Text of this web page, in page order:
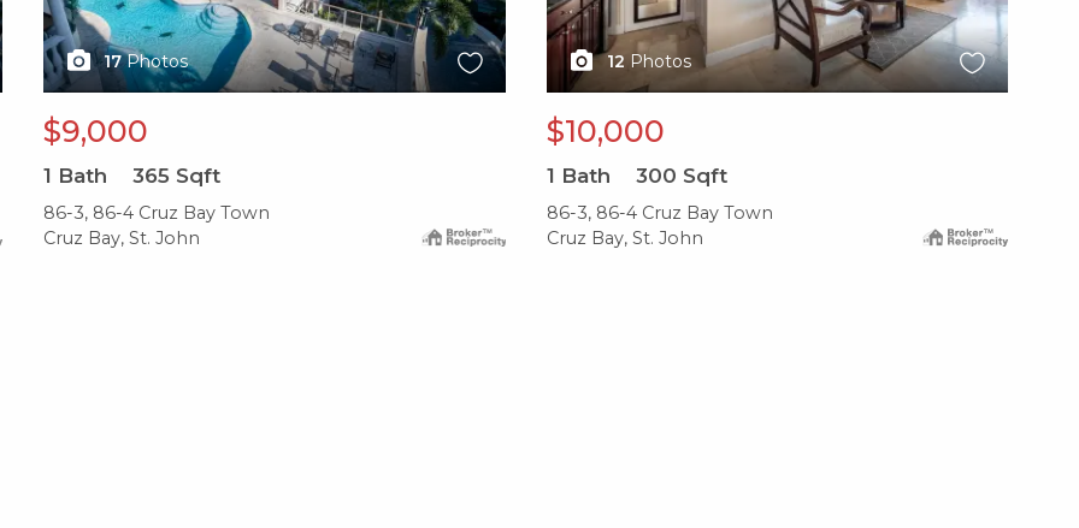
17 Photos
$9,000
1 Bath 365 Sqft
86-3, 86-4 Cruz Bay Town
Cruz Bay, St. John
12 Photos
$10,000
1 Bath 300 Sqft
86-3, 86-4 Cruz Bay Town
Cruz Bay, St. John